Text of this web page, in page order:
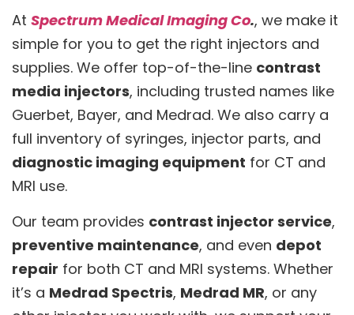
At Spectrum Medical Imaging Co., we make it
simple for you to get the right injectors and
supplies. We offer top-of-the-line contrast
media injectors, including trusted names like
Guerbet, Bayer, and Medrad. We also carry a
full inventory of syringes, injector parts, and
diagnostic imaging equipment for CT and
MRI use.
Our team provides contrast injector service,
preventive maintenance, and even depot
repair for both CT and MRI systems. Whether
it’s a Medrad Spectris, Medrad MR, or any